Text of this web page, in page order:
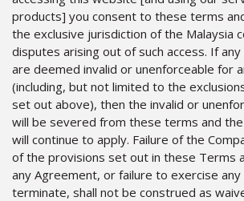
products] you consent to these terms
the exclusive jurisdiction of the Malaysia
disputes arising out of such access. If
are deemed invalid or unenforceable for
(including, but not limited to the
set out above), then the invalid or
will be severed from these terms and
will continue to apply. Failure of the
of the provisions set out in these Terms
any Agreement, or failure to exercise
terminate, shall not be construed as